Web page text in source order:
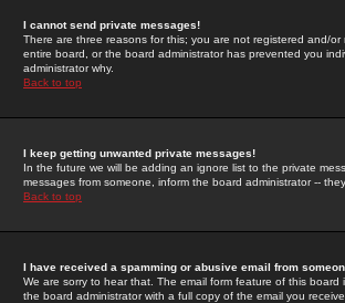
I cannot send private messages!
There are three reasons for this; you are not registered and/
entire board, or the board administrator has prevented you
administrator why.
Back to top
I keep getting unwanted private messages!
In the future we will be adding an ignore list to the private
messages from someone, inform the board administrator --
Back to top
I have received a spamming or abusive email from
We are sorry to hear that. The email form feature of this
the board administrator with a full copy of the email you